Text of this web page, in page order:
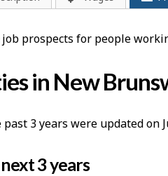
prospects for people
in New
3 years were updated on
3 years